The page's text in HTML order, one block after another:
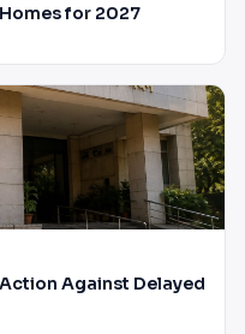
for 2027
Against Delayed